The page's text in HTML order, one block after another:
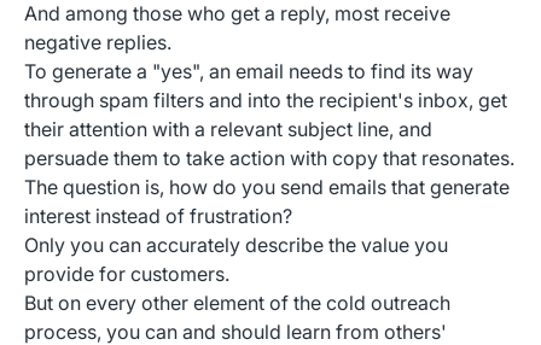
And among those who get a reply, most receive
negative replies.
To generate a "yes", an email needs to find its way
through spam filters and into the recipient's inbox, get
their attention with a relevant subject line, and
persuade them to take action with copy that resonates.
The question is, how do you send emails that generate
interest instead of frustration?
Only you can accurately describe the value you
provide for customers.
But on every other element of the cold outreach
process, you can and should learn from others'